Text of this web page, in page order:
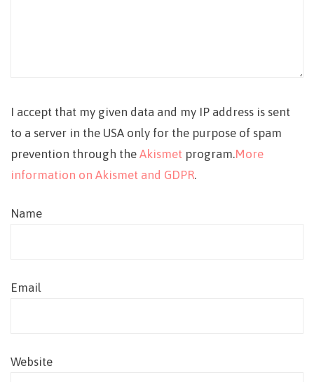
I accept that my given data and my IP address is sent
to a server in the USA only for the purpose of spam
prevention through the Akismet program.More
information on Akismet and GDPR.
Name
Email
Website